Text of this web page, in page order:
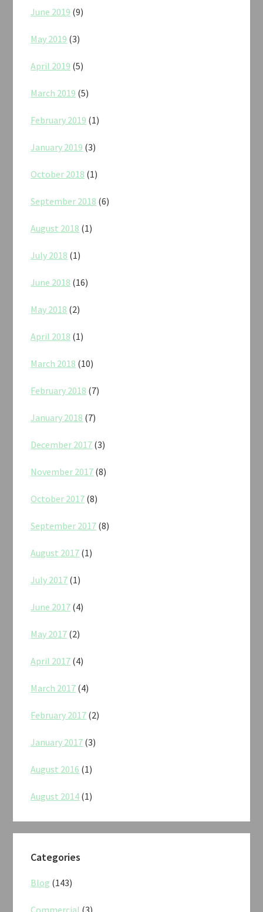
June 2019 (9)
May 2019 (3)
April 2019 (5)
March 2019 (5)
February 2019 (1)
January 2019 (3)
October 2018 (1)
September 2018 (6)
August 2018 (1)
July 2018 (1)
June 2018 (16)
May 2018 (2)
April 2018 (1)
March 2018 (10)
February 2018 (7)
January 2018 (7)
December 2017 (3)
November 2017 (8)
October 2017 (8)
September 2017 (8)
August 2017 (1)
July 2017 (1)
June 2017 (4)
May 2017 (2)
April 2017 (4)
March 2017 (4)
February 2017 (2)
January 2017 (3)
August 2016 (1)
August 2014 (1)
Categories
Blog (143)